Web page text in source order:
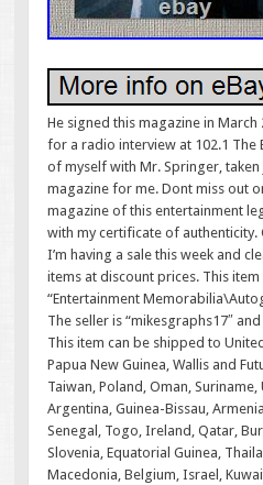
He signed this magazine in March
for a radio interview at 102.1 The
of myself with Mr. Springer,
magazine for me. Dont miss out
magazine of this entertainment
with my certificate of authenticity.
I’m having a sale this week and
items at discount prices. This
“Entertainment
The seller is “mikesgraphs17″
This item can be shipped to
Papua New Guinea, Wallis and
Taiwan, Poland, Oman,
Argentina, Guinea-Bissau,
Senegal, Togo, Ireland, Qatar,
Slovenia, Equatorial Guinea,
Macedonia, Belgium, Israel,